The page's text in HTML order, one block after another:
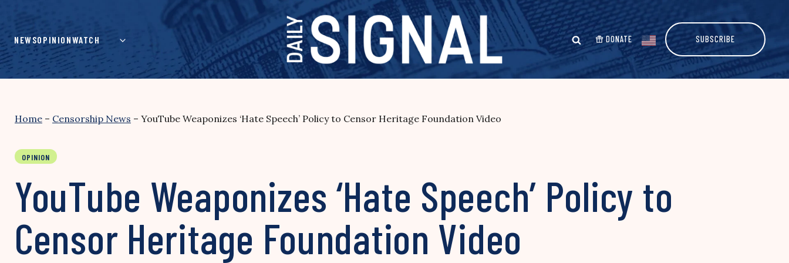
content
NEWSOPINIONWATCH DONATE SUBSCRIBE
Home – Censorship News – YouTube Weaponizes ‘Hate Speech’ Policy to Censor Heritage Foundation Video
OPINION
YouTube Weaponizes ‘Hate Speech’ Policy to
Censor Heritage Foundation Video